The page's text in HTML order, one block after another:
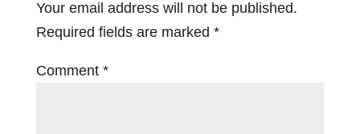
Your email address will not be published.
Required fields are marked *
Comment *